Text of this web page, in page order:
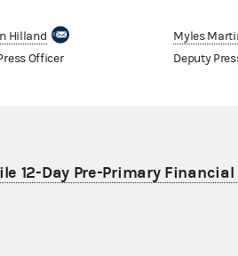
Hilland
Officer
Myles
Deputy
12-Day Pre-Primary Financial